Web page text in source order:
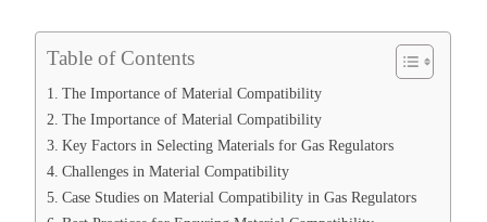
Table of Contents
The Importance of Material Compatibility
The Importance of Material Compatibility
Key Factors in Selecting Materials for Gas Regulators
Challenges in Material Compatibility
Case Studies on Material Compatibility in Gas Regulators